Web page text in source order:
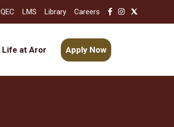
QEC LMS Library Careers
Life at Aror Apply Now